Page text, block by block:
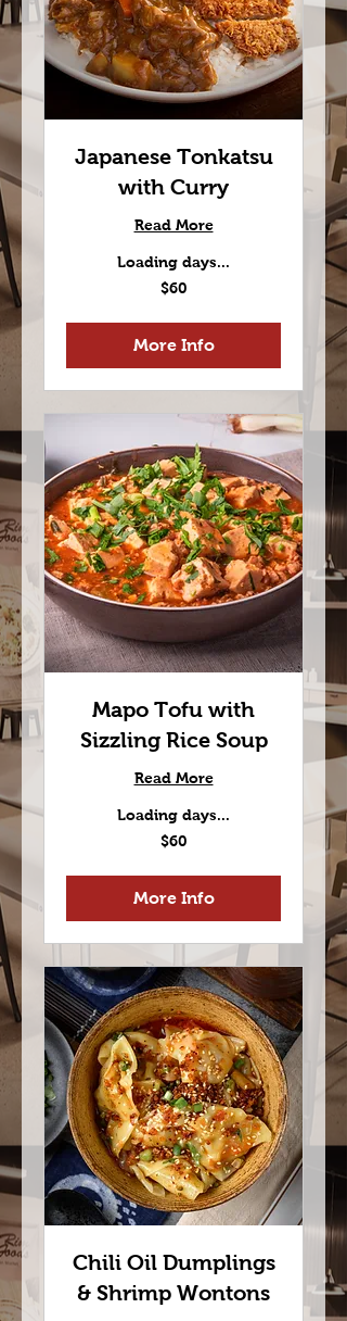
Japanese Tonkatsu
with Curry
Read More
Loading days...
$60
More Info
Mapo Tofu with
Sizzling Rice Soup
Read More
Loading days...
$60
More Info
Chili Oil Dumplings
& Shrimp Wontons